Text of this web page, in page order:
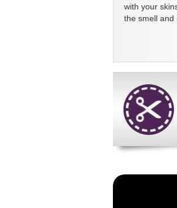
with your
the smell and
Become